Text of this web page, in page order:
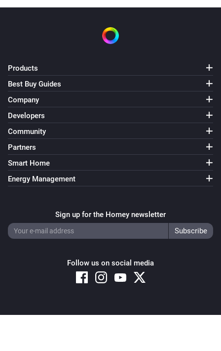
Products
Best Buy Guides
Company
Developers
Community
Partners
Smart Home
Energy Management
Sign up for the Homey newsletter
Follow us on social media